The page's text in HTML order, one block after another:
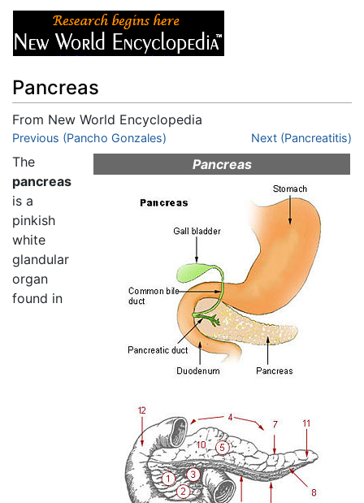
Pancreas
From New World Encyclopedia
Jump to:navigation,search
Previous (Pancho Gonzales) Next (Pancreatitis)
Pancreas
The
pancreas
is a
pinkish
white
glandular
organ
found in